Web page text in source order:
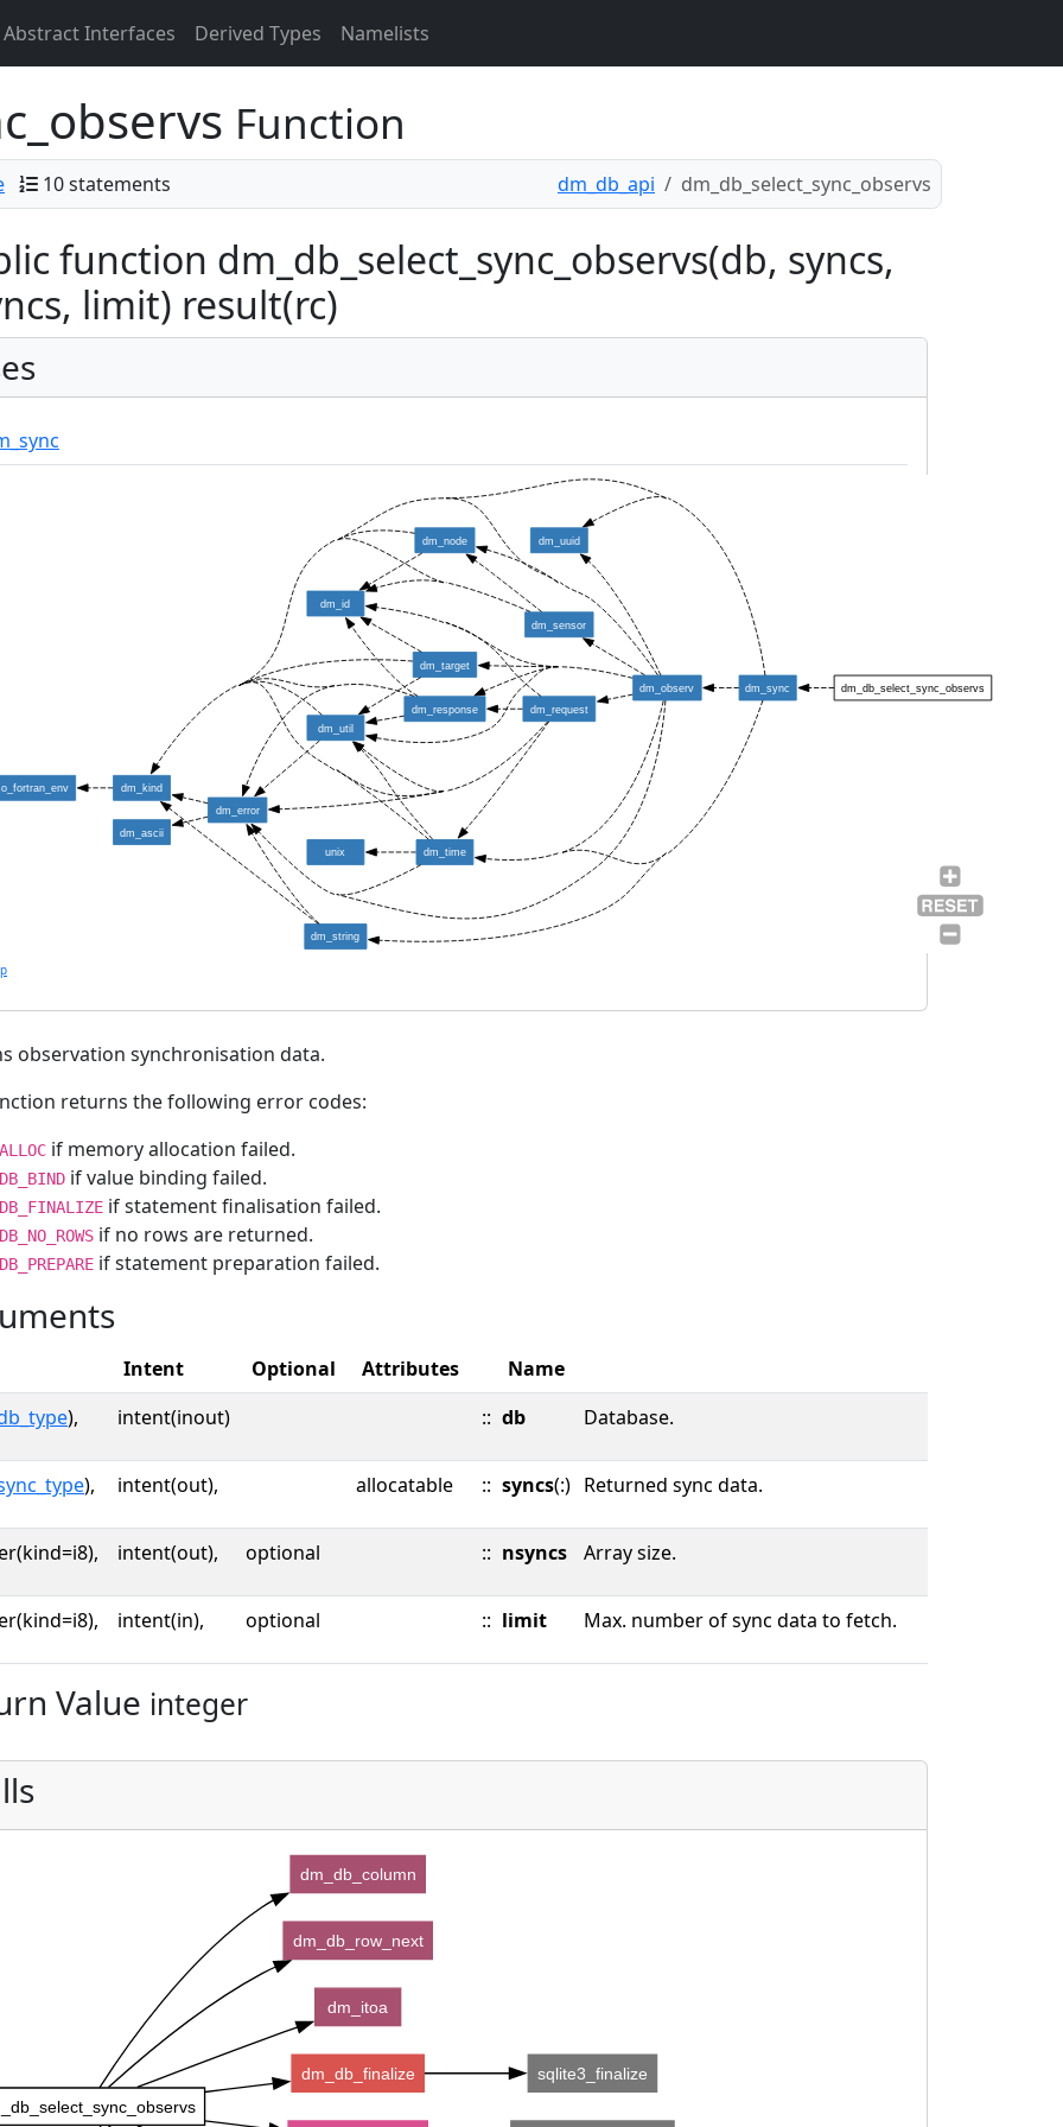
Abstract Interfaces Derived Types Namelists
Function
10 statements dm_db_api dm_db_select_sync_observs
function dm_db_select_sync_observs(db, syncs,
limit) result(rc)
dm_db_select_sync_observs
dm_sync
dm_kind
dm_observ
dm_string
dm_time
dm_uuid
dm_error
dm_id
dm_node
dm_request
dm_response
dm_sensor
dm_target
dm_util
unix
dm_ascii
observation synchronisation data.
returns the following error codes:
if memory allocation failed.
if value binding failed.
if statement finalisation failed.
if no rows are returned.
if statement preparation failed.
Intent Optional Attributes
Name
), intent(inout) :: db Database.
), intent(out), allocatable :: syncs(:) Returned sync data.
intent(out), optional :: nsyncs Array size.
intent(in), optional :: limit Max. number of sync data to fetch.
Value integer
dm_db_column
dm_db_row_next
dm_itoa
dm_db_finalize sqlite3_finalize